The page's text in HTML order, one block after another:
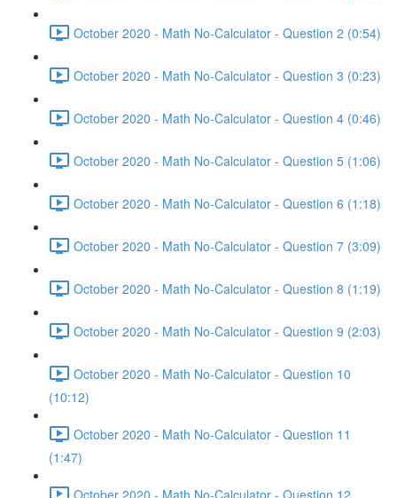
October 2020 - Math No-Calculator - Question 2 (0:54)
October 2020 - Math No-Calculator - Question 3 (0:23)
October 2020 - Math No-Calculator - Question 4 (0:46)
October 2020 - Math No-Calculator - Question 5 (1:06)
October 2020 - Math No-Calculator - Question 6 (1:18)
October 2020 - Math No-Calculator - Question 7 (3:09)
October 2020 - Math No-Calculator - Question 8 (1:19)
October 2020 - Math No-Calculator - Question 9 (2:03)
October 2020 - Math No-Calculator - Question 10
(10:12)
October 2020 - Math No-Calculator - Question 11
(1:47)
October 2020 - Math No-Calculator - Question 12